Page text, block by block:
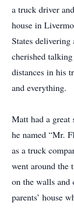
a truck driver
house in
States
cherished
distances in his
and everything.
Matt had a great
he named “Mr.
as a truck
went around the
on the walls and
parents’ house